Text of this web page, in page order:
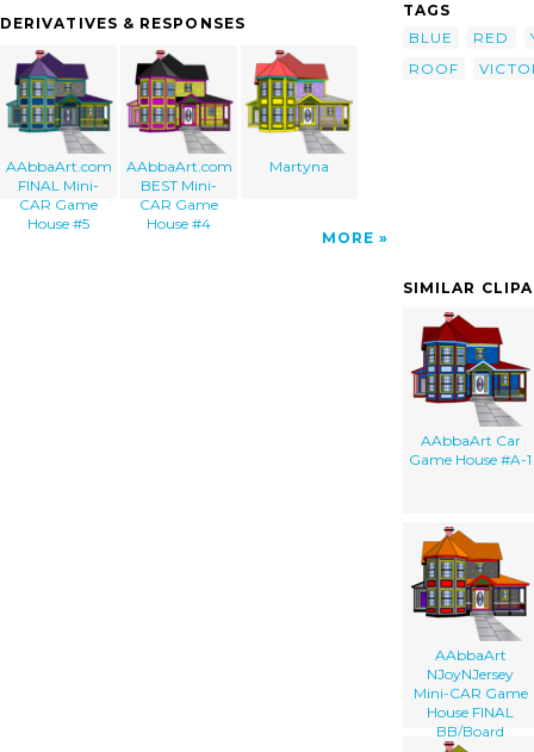
DERIVATIVES & RESPONSES
AAbbaArt.com
FINAL Mini-
CAR Game
House #5
AAbbaArt.com
BEST Mini-
CAR Game
House #4
Martyna
MORE
TAGS
BLUE
RED
ROOF
SIMILAR
AAbbaArt Car
Game House #A-1
AAbbaArt
NJoyNJersey
Mini-CAR Game
House FINAL
BB/Board